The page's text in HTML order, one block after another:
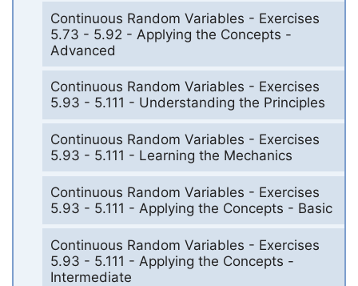
Continuous Random Variables - Exercises
5.73 - 5.92 - Applying the Concepts -
Advanced
Continuous Random Variables - Exercises
5.93 - 5.111 - Understanding the Principles
Continuous Random Variables - Exercises
5.93 - 5.111 - Learning the Mechanics
Continuous Random Variables - Exercises
5.93 - 5.111 - Applying the Concepts - Basic
Continuous Random Variables - Exercises
5.93 - 5.111 - Applying the Concepts -
Intermediate